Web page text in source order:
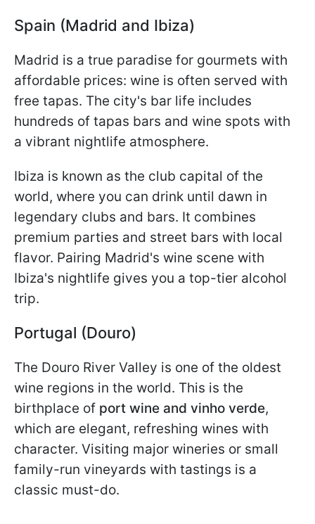
Spain (Madrid and Ibiza)
Madrid is a true paradise for gourmets with
affordable prices: wine is often served with
free tapas. The city's bar life includes
hundreds of tapas bars and wine spots with
a vibrant nightlife atmosphere.
Ibiza is known as the club capital of the
world, where you can drink until dawn in
legendary clubs and bars. It combines
premium parties and street bars with local
flavor. Pairing Madrid's wine scene with
Ibiza's nightlife gives you a top-tier alcohol
trip.
Portugal (Douro)
The Douro River Valley is one of the oldest
wine regions in the world. This is the
birthplace of port wine and vinho verde,
which are elegant, refreshing wines with
character. Visiting major wineries or small
family-run vineyards with tastings is a
classic must-do.